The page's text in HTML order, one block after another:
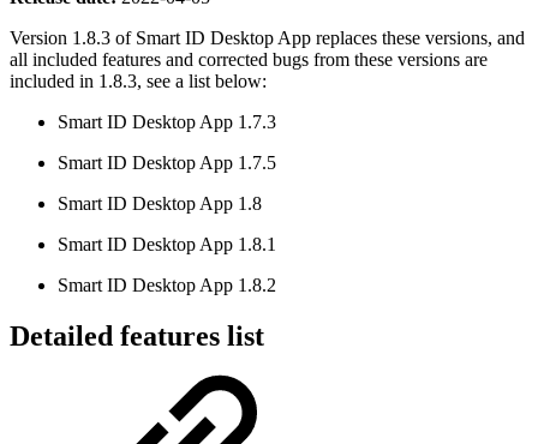
Version 1.8.3 of Smart ID Desktop App replaces these versions, and
all included features and corrected bugs from these versions are
included in 1.8.3, see a list below:
Smart ID Desktop App 1.7.3
Smart ID Desktop App 1.7.5
Smart ID Desktop App 1.8
Smart ID Desktop App 1.8.1
Smart ID Desktop App 1.8.2
Detailed features list